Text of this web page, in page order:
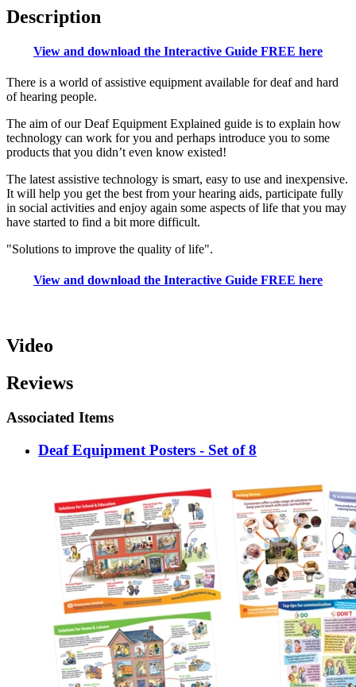
Description
View and download the Interactive Guide FREE here
There is a world of assistive equipment available for deaf and hard
of hearing people.
The aim of our Deaf Equipment Explained guide is to explain how
technology can work for you and perhaps introduce you to some
products that you didn’t even know existed!
The latest assistive technology is smart, easy to use and inexpensive.
It will help you get the best from your hearing aids, participate fully
in social activities and enjoy again some aspects of life that you may
have started to find a bit more difficult.
"Solutions to improve the quality of life".
View and download the Interactive Guide FREE here
Video
Reviews
Associated Items
Deaf Equipment Posters - Set of 8